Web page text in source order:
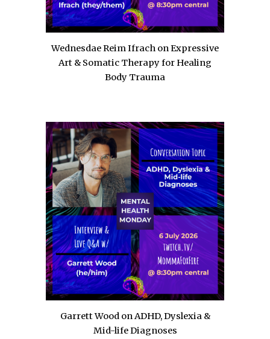
Wednesdae Reim Ifrach on Expressive
Art & Somatic Therapy for Healing
Body Trauma
Garrett Wood on ADHD, Dyslexia &
Mid-life Diagnoses